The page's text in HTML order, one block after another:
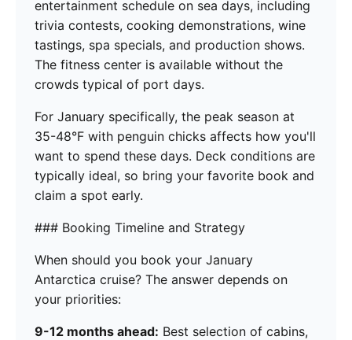
entertainment schedule on sea days, including
trivia contests, cooking demonstrations, wine
tastings, spa specials, and production shows.
The fitness center is available without the
crowds typical of port days.
For January specifically, the peak season at
35-48°F with penguin chicks affects how you'll
want to spend these days. Deck conditions are
typically ideal, so bring your favorite book and
claim a spot early.
### Booking Timeline and Strategy
When should you book your January
Antarctica cruise? The answer depends on
your priorities:
9-12 months ahead: Best selection of cabins,